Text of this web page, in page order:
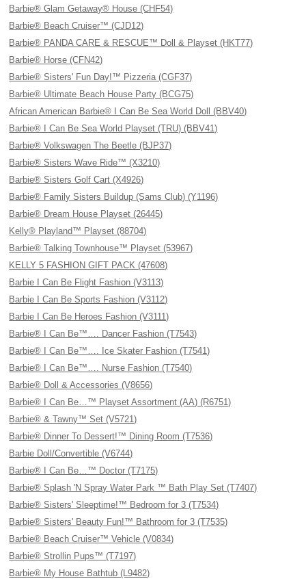
Barbie® Glam Getaway® House (CHF54)
Barbie® Beach Cruiser™ (CJD12)
Barbie® PANDA CARE & RESCUE™ Doll & Playset (HKT77)
Barbie® Horse (CFN42)
Barbie® Sisters' Fun Day!™ Pizzeria (CGF37)
Barbie® Ultimate Beach House Party (BCG75)
African American Barbie® I Can Be Sea World Doll (BBV40)
Barbie® I Can Be Sea World Playset (TRU) (BBV41)
Barbie® Volkswagen The Beetle (BJP37)
Barbie® Sisters Wave Ride™ (X3210)
Barbie® Sisters Golf Cart (X4926)
Barbie® Family Sisters Buildup (Sams Club) (Y1196)
Barbie® Dream House Playset (26445)
Kelly® Playland™ Playset (88704)
Barbie® Talking Townhouse™ Playset (53967)
KELLY 5 FASHION GIFT PACK (47608)
Barbie I Can Be Flight Fashion (V3113)
Barbie I Can Be Sports Fashion (V3112)
Barbie I Can Be Heroes Fashion (V3111)
Barbie® I Can Be™…. Dancer Fashion (T7543)
Barbie® I Can Be™…. Ice Skater Fashion (T7541)
Barbie® I Can Be™…. Nurse Fashion (T7540)
Barbie® Doll & Accessories (V8656)
Barbie® I Can Be…™ Playset Assortment (AA) (R6751)
Barbie® & Tawny™ Set (V5721)
Barbie® Dinner To Dessert!™ Dining Room (T7536)
Barbie Doll/Convertible (V6744)
Barbie® I Can Be…™ Doctor (T7175)
Barbie® Splash 'N Spray Water Park ™ Bath Play Set (T7407)
Barbie® Sisters' Sleeptime!™ Bedroom for 3 (T7534)
Barbie® Sisters' Beauty Fun!™ Bathroom for 3 (T7535)
Barbie® Beach Cruiser™ Vehicle (V0834)
Barbie® Strollin Pups™ (T7197)
Barbie® My House Bathtub (L9482)